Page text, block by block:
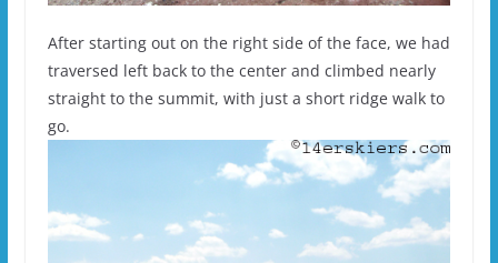
After starting out on the right side of the face, we had
traversed left back to the center and climbed nearly
straight to the summit, with just a short ridge walk to
go.